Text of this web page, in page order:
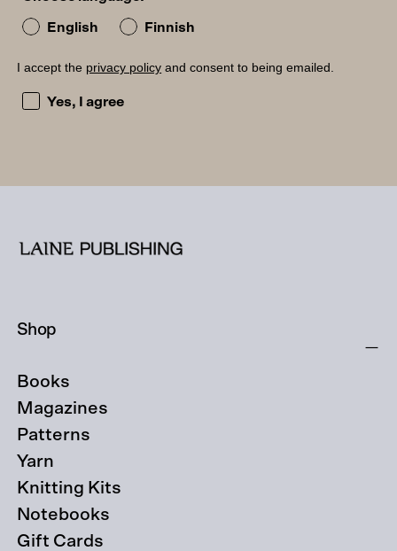
English Finnish
I accept the privacy policy and consent to being emailed.
I accept the privacy policy and consent to being
Yes, I agree
Shop
Books
Magazines
Patterns
Yarn
Knitting Kits
Notebooks
Gift Cards